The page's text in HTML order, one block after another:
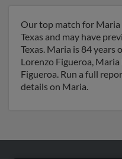
Our top match for
Texas and may have
Texas. Maria is 84 years
Lorenzo Figueroa,
Figueroa. Run a full
details on Maria.